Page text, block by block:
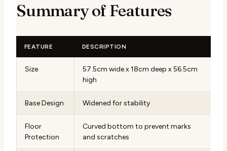
Summary of Features
FEATURE DESCRIPTION
Size
57.5cm wide x 18cm deep x 56.5cm
high
Base Design Widened for stability
Floor
Protection
Curved bottom to prevent marks
and scratches